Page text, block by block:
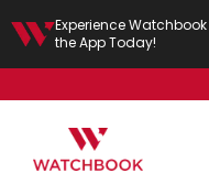
Experience
the App Today!